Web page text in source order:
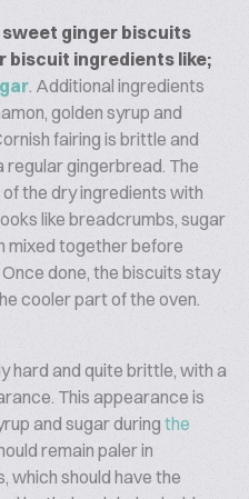
ginger biscuits
biscuit ingredients like;
. Additional ingredients
golden syrup and
fairing is brittle and
regular gingerbread. The
the dry ingredients with
like breadcrumbs, sugar
mixed together before
done, the biscuits stay
cooler part of the oven.
hard and quite brittle, with a
This appearance is
and sugar during the
remain paler in
which should have the